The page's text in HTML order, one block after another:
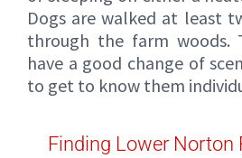
Dogs are walked at least
through the farm woods.
have a good change of
to get to know them
Finding Lower Norton